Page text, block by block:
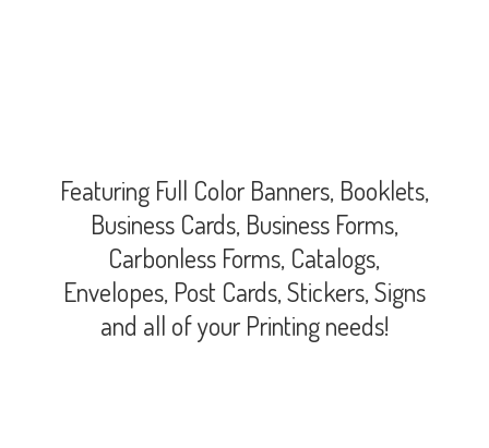
Featuring Full Color Banners, Booklets,
Business Cards, Business Forms,
Carbonless Forms, Catalogs,
Envelopes, Post Cards, Stickers, Signs
and all of your Printing needs!